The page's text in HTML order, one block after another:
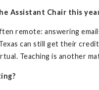
Assistant Chair this
remote: answering
can still get their
Teaching is another